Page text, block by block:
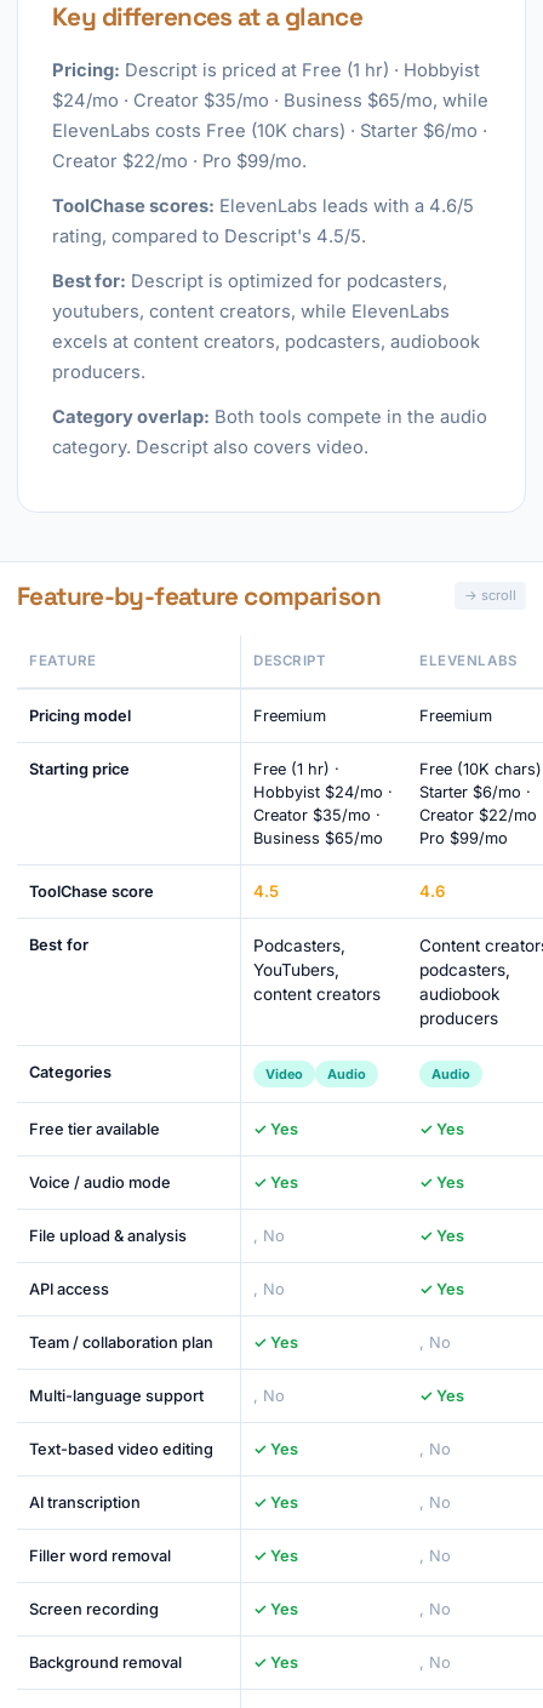
Key differences at a glance
Pricing: Descript is priced at Free (1 hr) · Hobbyist
$24/mo · Creator $35/mo · Business $65/mo, while
ElevenLabs costs Free (10K chars) · Starter $6/mo ·
Creator $22/mo · Pro $99/mo.
ToolChase scores: ElevenLabs leads with a 4.6/5
rating, compared to Descript's 4.5/5.
Best for: Descript is optimized for podcasters,
youtubers, content creators, while ElevenLabs
excels at content creators, podcasters, audiobook
producers.
Category overlap: Both tools compete in the audio
category. Descript also covers video.
Feature-by-feature comparison
FEATURE DESCRIPT ELEVENLABS
Pricing model Freemium Freemium
Starting price
Free (1 hr) ·
Hobbyist $24/mo ·
Creator $35/mo ·
Business $65/mo
Free (10K chars)
Starter $6/mo ·
Creator $22/mo
Pro $99/mo
ToolChase score 4.5 4.6
Best for
Podcasters,
YouTubers,
content creators
Content
podcasters,
audiobook
producers
Categories Video Audio Audio
Free tier available ✓ Yes ✓ Yes
Voice / audio mode ✓ Yes ✓ Yes
File upload & analysis , No ✓ Yes
API access , No ✓ Yes
Team / collaboration plan ✓ Yes , No
Multi-language support , No ✓ Yes
Text-based video editing ✓ Yes , No
AI transcription ✓ Yes , No
Filler word removal ✓ Yes , No
Screen recording ✓ Yes , No
Background removal ✓ Yes , No